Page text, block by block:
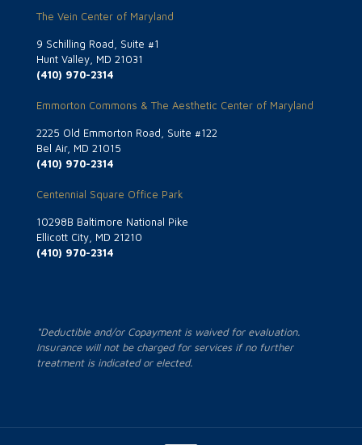
The Vein Center of Maryland
9 Schilling Road, Suite #1
Hunt Valley, MD 21031
(410) 970-2314
Emmorton Commons & The Aesthetic Center of Maryland
2225 Old Emmorton Road, Suite #122
Bel Air, MD 21015
(410) 970-2314
Centennial Square Office Park
10298B Baltimore National Pike
Ellicott City, MD 21210
(410) 970-2314
*Deductible and/or Copayment is waived for evaluation.
Insurance will not be charged for services if no further
treatment is indicated or elected.